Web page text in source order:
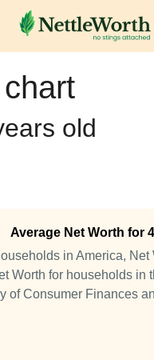
old
Average Net Worth for
in America,
Worth for households in
of Consumer Finances